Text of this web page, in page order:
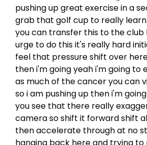
pushing up great exercise in a
grab that golf cup to really
you can transfer this to the
urge to do this it's really hard
feel that pressure shift over
then i'm going yeah i'm going to
as much of the cancer you can
so i am pushing up then i'm
you see that there really
camera so shift it forward shift
then accelerate through at no
hanging back here and trying